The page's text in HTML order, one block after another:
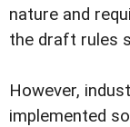
nature and
the draft rules
However,
implemented